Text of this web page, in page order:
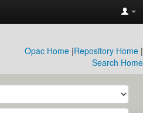
Opac Home |Repository Home |
Search Home